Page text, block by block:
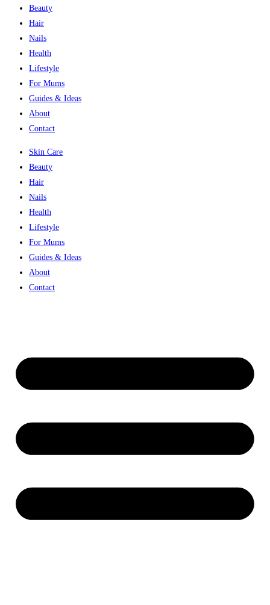
Beauty
Hair
Nails
Health
Lifestyle
For Mums
Guides & Ideas
About
Contact
Skin Care
Beauty
Hair
Nails
Health
Lifestyle
For Mums
Guides & Ideas
About
Contact